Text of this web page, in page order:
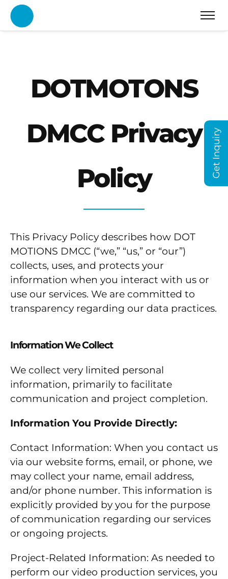
DOTMOTONS
DMCC Privacy
Policy
This Privacy Policy describes how DOT
MOTIONS DMCC (“we,” “us,” or “our”)
collects, uses, and protects your
information when you interact with us or
use our services. We are committed to
transparency regarding our data practices.
Information We Collect
We collect very limited personal
information, primarily to facilitate
communication and project completion.
Information You Provide Directly:
Contact Information: When you contact us
via our website forms, email, or phone, we
may collect your name, email address,
and/or phone number. This information is
explicitly provided by you for the purpose
of communication regarding our services
or ongoing projects.
Project-Related Information: As needed to
perform our video production services, you
Get Inquiry